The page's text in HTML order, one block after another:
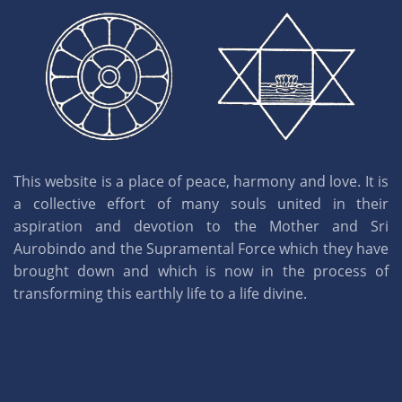
This website is a place of peace, harmony and love. It is
a collective effort of many souls united in their
aspiration and devotion to the Mother and Sri
Aurobindo and the Supramental Force which they have
brought down and which is now in the process of
transforming this earthly life to a life divine.